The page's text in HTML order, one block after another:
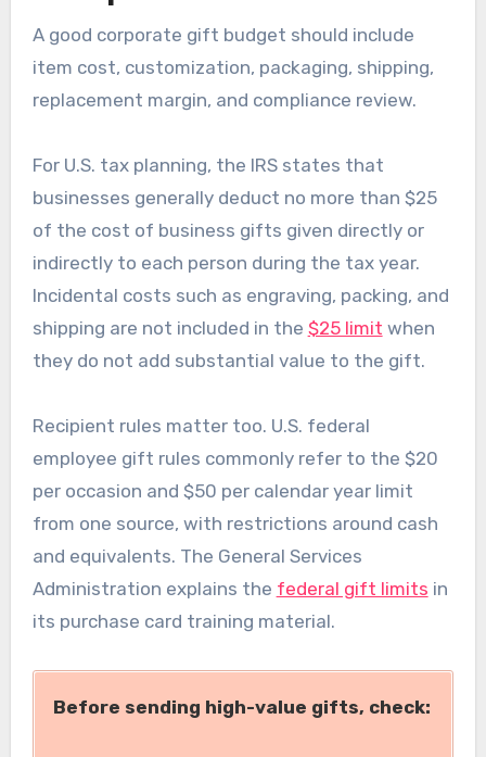
A good corporate gift budget should include
item cost, customization, packaging, shipping,
replacement margin, and compliance review.
For U.S. tax planning, the IRS states that
businesses generally deduct no more than $25
of the cost of business gifts given directly or
indirectly to each person during the tax year.
Incidental costs such as engraving, packing, and
shipping are not included in the $25 limit when
they do not add substantial value to the gift.
Recipient rules matter too. U.S. federal
employee gift rules commonly refer to the $20
per occasion and $50 per calendar year limit
from one source, with restrictions around cash
and equivalents. The General Services
Administration explains the federal gift limits in
its purchase card training material.
Before sending high-value gifts, check: